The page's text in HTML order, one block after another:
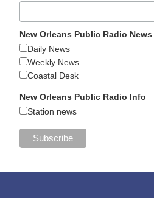
New Orleans Public Radio News
Daily News
Weekly News
Coastal Desk
New Orleans Public Radio Info
Station news